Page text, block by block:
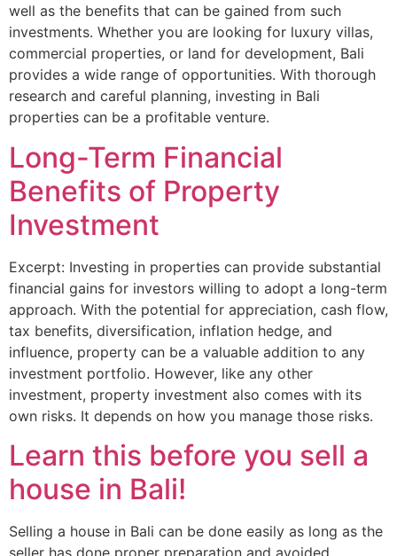
well as the benefits that can be gained from such
investments. Whether you are looking for luxury villas,
commercial properties, or land for development, Bali
provides a wide range of opportunities. With thorough
research and careful planning, investing in Bali
properties can be a profitable venture.
Long-Term Financial
Benefits of Property
Investment
Excerpt: Investing in properties can provide substantial
financial gains for investors willing to adopt a long-term
approach. With the potential for appreciation, cash flow,
tax benefits, diversification, inflation hedge, and
influence, property can be a valuable addition to any
investment portfolio. However, like any other
investment, property investment also comes with its
own risks. It depends on how you manage those risks.
Learn this before you sell a
house in Bali!
Selling a house in Bali can be done easily as long as the
seller has done proper preparation and avoided